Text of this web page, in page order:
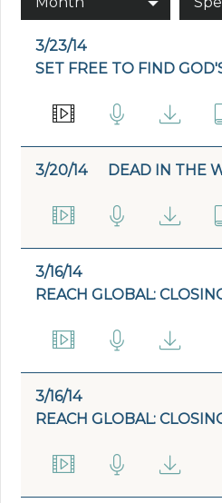
3/23/14
SET FREE TO FIND
3/20/14 DEAD IN THE
3/16/14
REACH GLOBAL:
3/16/14
REACH GLOBAL: